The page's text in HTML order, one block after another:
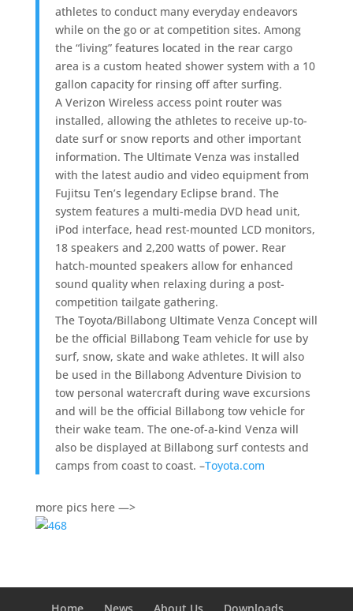
athletes to conduct many everyday endeavors
while on the go or at competition sites. Among
the “living” features located in the rear cargo
area is a custom heated shower system with a 10
gallon capacity for rinsing off after surfing.
A Verizon Wireless access point router was
installed, allowing the athletes to receive up-to-
date surf or snow reports and other important
information. The Ultimate Venza was installed
with the latest audio and video equipment from
Fujitsu Ten’s legendary Eclipse brand. The
system features a multi-media DVD head unit,
iPod interface, head rest-mounted LCD monitors,
18 speakers and 2,200 watts of power. Rear
hatch-mounted speakers allow for enhanced
sound quality when relaxing during a post-
competition tailgate gathering.
The Toyota/Billabong Ultimate Venza Concept will
be the official Billabong Team vehicle for use by
surf, snow, skate and wake athletes. It will also
be used in the Billabong Adventure Division to
tow personal watercraft during wave excursions
and will be the official Billabong tow vehicle for
their wake team. The one-of-a-kind Venza will
also be displayed at Billabong surf contests and
camps from coast to coast. –Toyota.com
more pics here —>